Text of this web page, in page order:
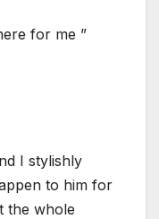
for me ”
I stylishly
to him for
the whole